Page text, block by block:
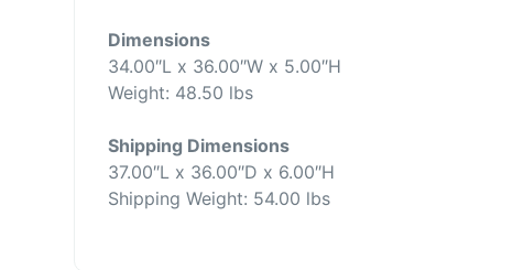
Dimensions
34.00″L x 36.00″W x 5.00″H
Weight: 48.50 lbs
Shipping Dimensions
37.00″L x 36.00″D x 6.00″H
Shipping Weight: 54.00 lbs